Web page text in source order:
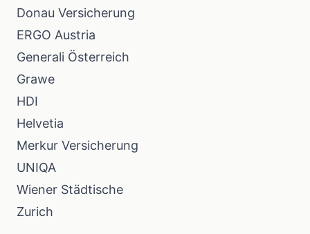
Donau Versicherung
ERGO Austria
Generali Österreich
Grawe
HDI
Helvetia
Merkur Versicherung
UNIQA
Wiener Städtische
Zurich